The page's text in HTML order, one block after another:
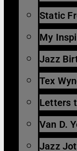
Static
My
Jazz
Tex
Letters
Van D.
Jazz